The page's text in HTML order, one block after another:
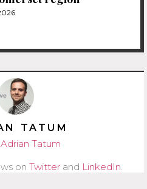
TATUM
Tatum
on Twitter and LinkedIn.